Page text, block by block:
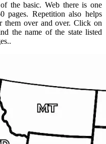
the basic. Web there is one
Repetition also helps
them over and over. Click on
the name of the state listed